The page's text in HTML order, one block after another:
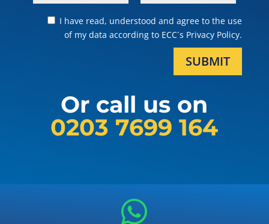
I have read, understood and agree to the use
of my data according to ECC´s Privacy Policy.
SUBMIT
Or call us on
0203 7699 164